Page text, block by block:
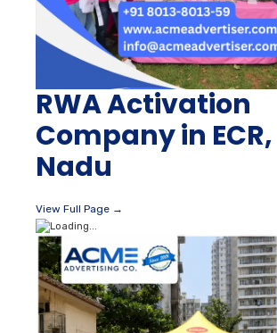
RWA Activation
Company in
Nadu
View Full Page →